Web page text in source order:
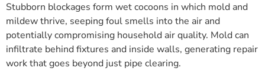
Stubborn blockages form wet cocoons in which mold and
mildew thrive, seeping foul smells into the air and
potentially compromising household air quality. Mold can
infiltrate behind fixtures and inside walls, generating repair
work that goes beyond just pipe clearing.